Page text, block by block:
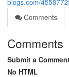
blogs.com/
Comments
Comments
Submit a
No HTML